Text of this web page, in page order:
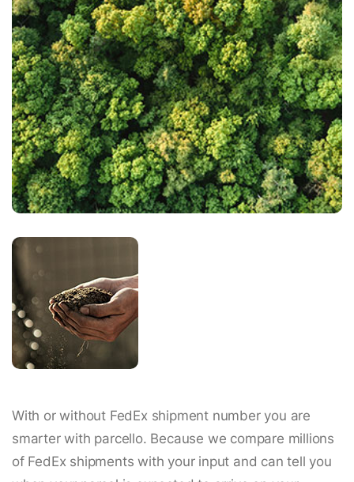
With or without FedEx shipment number you are
smarter with parcello. Because we compare millions
of FedEx shipments with your input and can tell you